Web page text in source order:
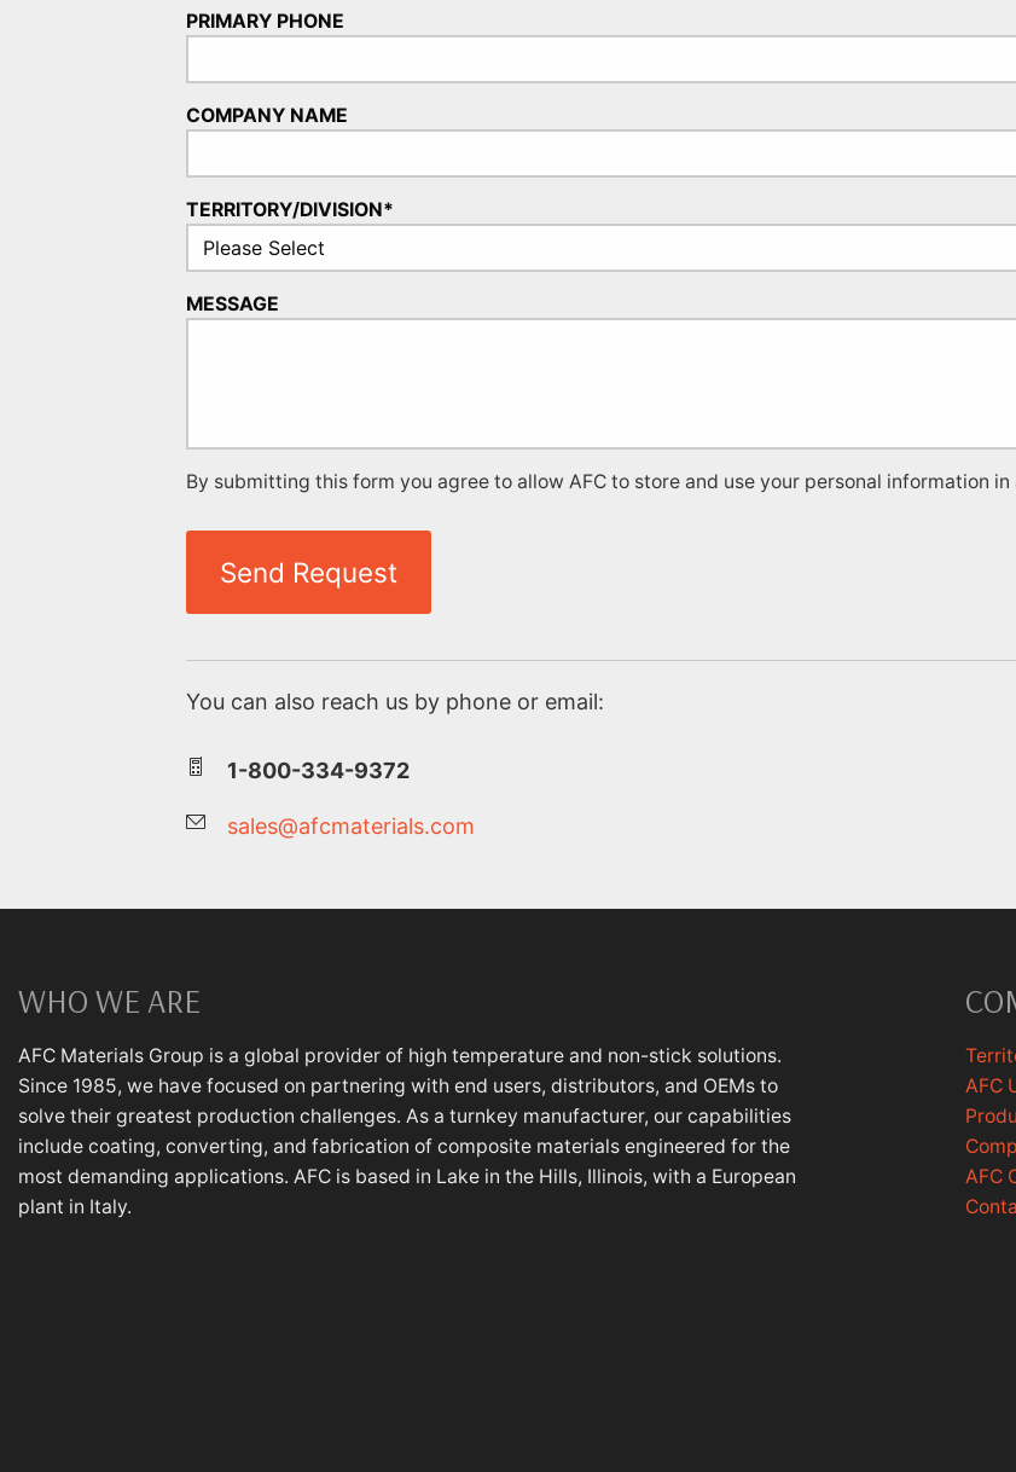
PRIMARY PHONE
COMPANY NAME
TERRITORY/DIVISION*
MESSAGE
By submitting this form you agree to allow AFC to store and use your personal information
Send Request
You can also reach us by phone or email:
1-800-334-9372
sales@afcmaterials.com
WHO WE ARE
AFC Materials Group is a global provider of high temperature and non-stick solutions.
Since 1985, we have focused on partnering with end users, distributors, and OEMs to
solve their greatest production challenges. As a turnkey manufacturer, our capabilities
include coating, converting, and fabrication of composite materials engineered for the
most demanding applications. AFC is based in Lake in the Hills, Illinois, with a European
plant in Italy.
AFC
AFC